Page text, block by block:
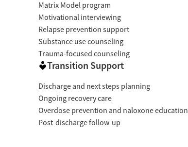
Matrix Model program
Motivational interviewing
Relapse prevention support
Substance use counseling
Trauma-focused counseling
Transition Support
Discharge and next steps planning
Ongoing recovery care
Overdose prevention and naloxone education
Post-discharge follow-up